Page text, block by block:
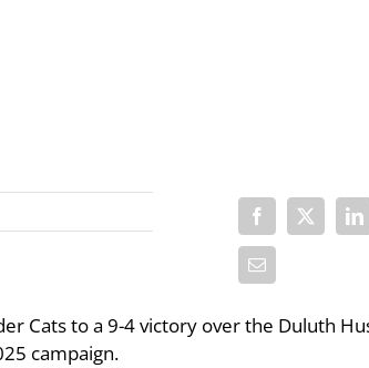
Cats to a 9-4 victory over the Duluth
campaign.